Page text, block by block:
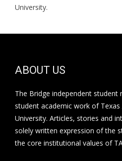
University.
ABOUT US
The Bridge independent student
student academic work of
University. Articles, stories and
solely written expression of the
the core institutional values of